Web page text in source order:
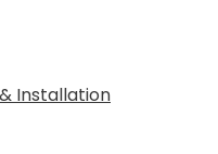
Installation